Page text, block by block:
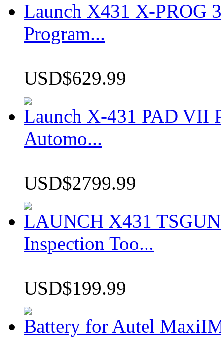
Launch X431 X-PROG
Program...
USD$629.99
Launch X-431 PAD VII
Automo...
USD$2799.99
LAUNCH X431
Inspection Too...
USD$199.99
Battery for Autel